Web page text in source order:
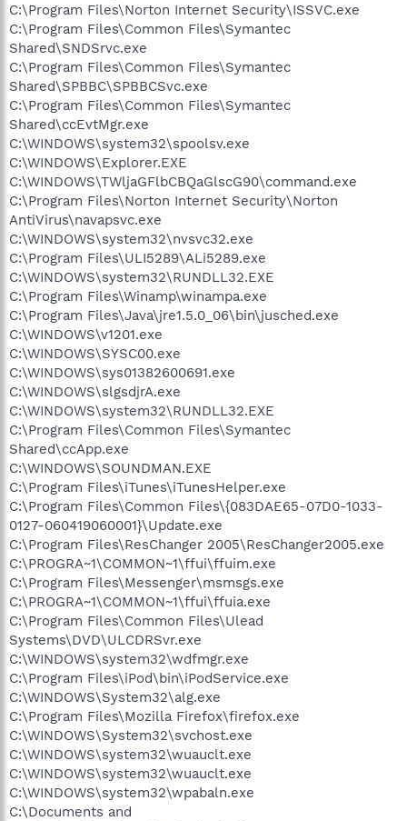
C:\Program Files\Norton Internet Security\ISSVC.exe
C:\Program Files\Common Files\Symantec
Shared\SNDSrvc.exe
C:\Program Files\Common Files\Symantec
Shared\SPBBC\SPBBCSvc.exe
C:\Program Files\Common Files\Symantec
Shared\ccEvtMgr.exe
C:\WINDOWS\system32\spoolsv.exe
C:\WINDOWS\Explorer.EXE
C:\WINDOWS\TWljaGFlbCBQaGlscG90\command.exe
C:\Program Files\Norton Internet Security\Norton
AntiVirus\navapsvc.exe
C:\WINDOWS\system32\nvsvc32.exe
C:\Program Files\ULI5289\ALi5289.exe
C:\WINDOWS\system32\RUNDLL32.EXE
C:\Program Files\Winamp\winampa.exe
C:\Program Files\Java\jre1.5.0_06\bin\jusched.exe
C:\WINDOWS\v1201.exe
C:\WINDOWS\SYSC00.exe
C:\WINDOWS\sys01382600691.exe
C:\WINDOWS\slgsdjrA.exe
C:\WINDOWS\system32\RUNDLL32.EXE
C:\Program Files\Common Files\Symantec
Shared\ccApp.exe
C:\WINDOWS\SOUNDMAN.EXE
C:\Program Files\iTunes\iTunesHelper.exe
C:\Program Files\Common Files\{083DAE65-07D0-1033-
0127-060419060001}\Update.exe
C:\Program Files\ResChanger 2005\ResChanger2005.exe
C:\PROGRA~1\COMMON~1\ffui\ffuim.exe
C:\Program Files\Messenger\msmsgs.exe
C:\PROGRA~1\COMMON~1\ffui\ffuia.exe
C:\Program Files\Common Files\Ulead
Systems\DVD\ULCDRSvr.exe
C:\WINDOWS\system32\wdfmgr.exe
C:\Program Files\iPod\bin\iPodService.exe
C:\WINDOWS\System32\alg.exe
C:\Program Files\Mozilla Firefox\firefox.exe
C:\WINDOWS\System32\svchost.exe
C:\WINDOWS\system32\wuauclt.exe
C:\WINDOWS\system32\wuauclt.exe
C:\WINDOWS\system32\wpabaln.exe
C:\Documents and